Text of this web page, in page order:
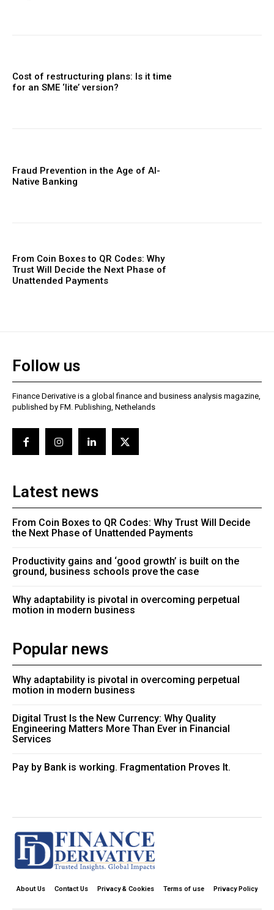
Cost of restructuring plans: Is it time
for an SME ‘lite’ version?
Fraud Prevention in the Age of AI-
Native Banking
From Coin Boxes to QR Codes: Why
Trust Will Decide the Next Phase of
Unattended Payments
Follow us
Finance Derivative is a global finance and business analysis magazine,
published by FM. Publishing, Nethelands
Latest news
From Coin Boxes to QR Codes: Why Trust Will Decide
the Next Phase of Unattended Payments
Productivity gains and ‘good growth’ is built on the
ground, business schools prove the case
Why adaptability is pivotal in overcoming perpetual
motion in modern business
Popular news
Why adaptability is pivotal in overcoming perpetual
motion in modern business
Digital Trust Is the New Currency: Why Quality
Engineering Matters More Than Ever in Financial
Services
Pay by Bank is working. Fragmentation Proves It.
About Us Contact Us Privacy & Cookies Terms of use Privacy Policy